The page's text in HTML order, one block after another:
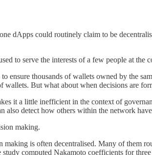
dApps could routinely claim to be
to serve the interests of a few people at the
ensure thousands of wallets owned by the
But what about when decisions are
it a little inefficient in the context of
also detect how others within the network
making.
is often decentralised. Many of them
computed Nakamoto coefficients for